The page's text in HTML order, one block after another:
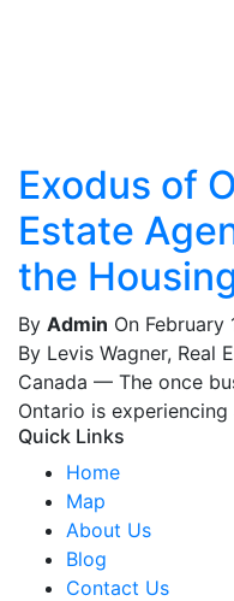
Exodus of
Estate
the
By Admin On February
By Levis Wagner, Real
Canada — The once
Ontario is experiencing
Quick Links
Home
Map
About Us
Blog
Contact Us